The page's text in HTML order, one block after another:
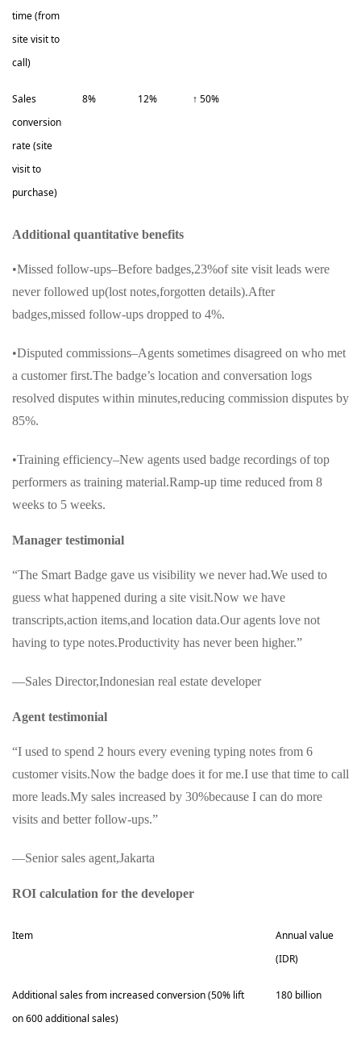
time (from
site visit to
call)
Sales
conversion
rate (site
visit to
purchase)
8% 12% ↑ 50%
Additional quantitative benefits
•Missed follow-ups–Before badges,23%of site visit leads were
never followed up(lost notes,forgotten details).After
badges,missed follow-ups dropped to 4%.
•Disputed commissions–Agents sometimes disagreed on who met
a customer first.The badge’s location and conversation logs
resolved disputes within minutes,reducing commission disputes by
85%.
•Training efficiency–New agents used badge recordings of top
performers as training material.Ramp-up time reduced from 8
weeks to 5 weeks.
Manager testimonial
“The Smart Badge gave us visibility we never had.We used to
guess what happened during a site visit.Now we have
transcripts,action items,and location data.Our agents love not
having to type notes.Productivity has never been higher.”
—Sales Director,Indonesian real estate developer
Agent testimonial
“I used to spend 2 hours every evening typing notes from 6
customer visits.Now the badge does it for me.I use that time to call
more leads.My sales increased by 30%because I can do more
visits and better follow-ups.”
—Senior sales agent,Jakarta
ROI calculation for the developer
Item
Annual value
(IDR)
Additional sales from increased conversion (50% lift
on 600 additional sales)
180 billion